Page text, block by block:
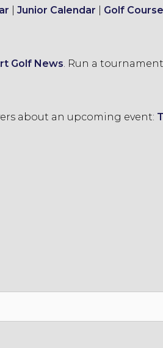
Junior Calendar Golf
Golf News. Run a
about an upcoming event: